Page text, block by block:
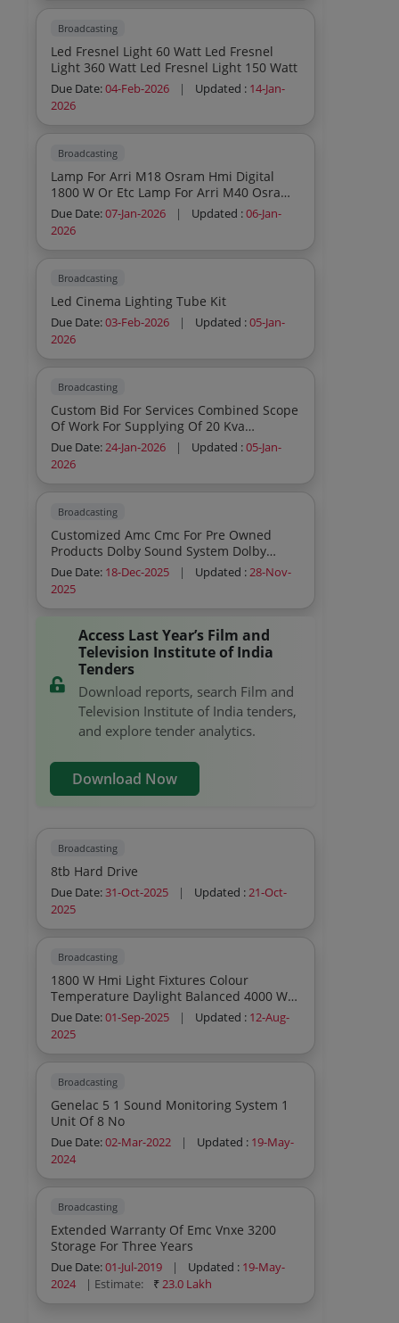
Rgb 2x2 With Accessories
Broadcasting
Led Fresnel Light 60 Watt Led Fresnel
Light 360 Watt Led Fresnel Light 150 Watt
Due Date:04-Feb-2026 | Updated : 14-Jan-
2026
Broadcasting
Lamp For Arri M18 Osram Hmi Digital
1800 W Or Etc Lamp For Arri M40 Osram
Hmi Digital 4000 W Or Etc Half White
Diffusion Lee 250 Or Similar Opal Frost
Diffusion Kee 410 Or Similar White
Heavy Mirror Board 4x4 With Frame To Be
Fitted On Reflector Stand
Due Date:07-Jan-2026 | Updated :06-Jan-
2026
Broadcasting
Led Cinema Lighting Tube Kit
Due Date:03-Feb-2026 | Updated :05-Jan-
2026
Broadcasting
Custom Bid For Services Combined Scope
Of Work For Supplying Of 20 Kva
Soundproof Generator And Fabrication
On Tata Yodha Vehicle Part A And
Fabrication Of Film Shooting Light
Due Date:24-Jan-2026 | Updated :05-Jan-
2026
Broadcasting
Customized Amc Cmc For Pre Owned
Products Dolby Sound System Dolby
Annual Maintenance Contract Amc
Due Date: 18-Dec-2025 | Updated :28-Nov-
2025
Access Last Year’s Film and
Television Institute of India
Tenders
Download reports, search Film and
Television Institute of India tenders,
and explore tender analytics.
Download Now
Broadcasting
8tb Hard Drive
Due Date:31-Oct-2025 | Updated :21-Oct-
2025
Broadcasting
1800 W Hmi Light Fixtures Colour
Temperature Daylight Balanced 4000 W
Hmi Light Fixtures Colour Temperature
Daylight Balanced
Due Date:01-Sep-2025 | Updated : 12-Aug-
2025
Broadcasting
Genelac 5 1 Sound Monitoring System 1
Unit Of 8 No
Due Date:02-Mar-2022 | Updated : 19-May-
2024
Broadcasting
Extended Warranty Of Emc Vnxe 3200
Storage For Three Years
Due Date:01-Jul-2019 | Updated : 19-May-
2024
| Estimate: ₹23.0 Lakh